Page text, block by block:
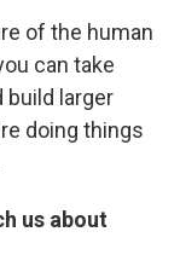
of the human
can take
larger
doing things
us about